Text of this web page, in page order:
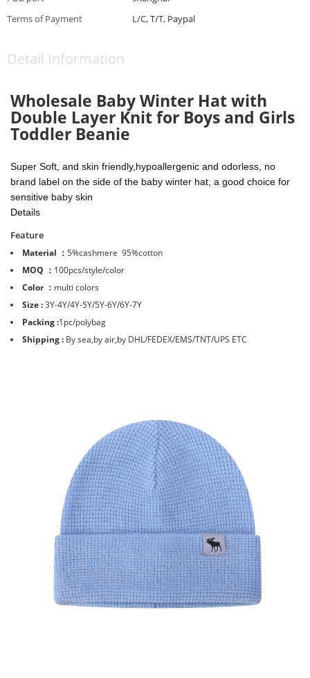
Terms of Payment
L/C, T/T, Paypal
Detail Information
Wholesale Baby Winter Hat with
Double Layer Knit for Boys and Girls
Toddler Beanie
Super Soft, and skin friendly,hypoallergenic and odorless, no
brand label on the side of the baby winter hat, a good choice for
sensitive baby skin
Details
Feature
Material ：5%cashmere 95%cotton
MOQ ： 100pcs/style/color
Color ： multi colors
Size :3Y-4Y/4Y-5Y/5Y-6Y/6Y-7Y
Packing :1pc/polybag
Shipping : By sea,by air,by DHL/FEDEX/EMS/TNT/UPS ETC